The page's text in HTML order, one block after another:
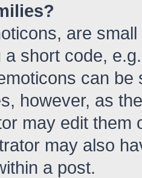
are
a short code,
can
however, as
may edit them
may also
a post.